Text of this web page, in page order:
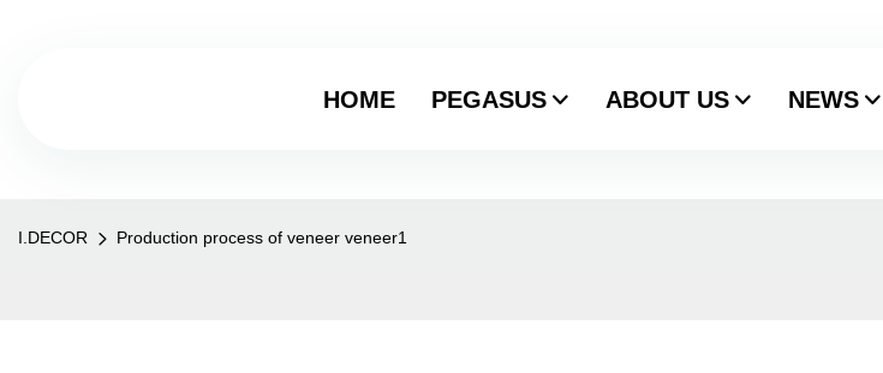
HOME PEGASUS ABOUT US NEWS
I.DECOR Production process of veneer veneer1